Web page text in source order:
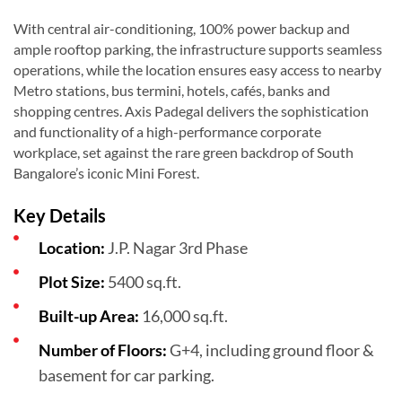
With central air-conditioning, 100% power backup and
ample rooftop parking, the infrastructure supports seamless
operations, while the location ensures easy access to nearby
Metro stations, bus termini, hotels, cafés, banks and
shopping centres. Axis Padegal delivers the sophistication
and functionality of a high-performance corporate
workplace, set against the rare green backdrop of South
Bangalore’s iconic Mini Forest.
Key Details
Location: J.P. Nagar 3rd Phase
Plot Size: 5400 sq.ft.
Built-up Area: 16,000 sq.ft.
Number of Floors:G+4, including ground floor &
basement for car parking.